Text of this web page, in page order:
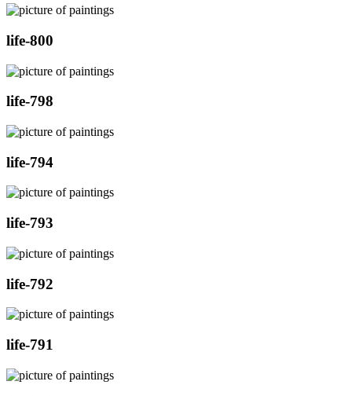
life-800
life-798
life-794
life-793
life-792
life-791